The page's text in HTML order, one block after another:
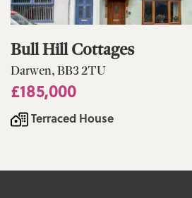
Bull Hill Cottages
Darwen, BB3 2TU
£185,000
Terraced House